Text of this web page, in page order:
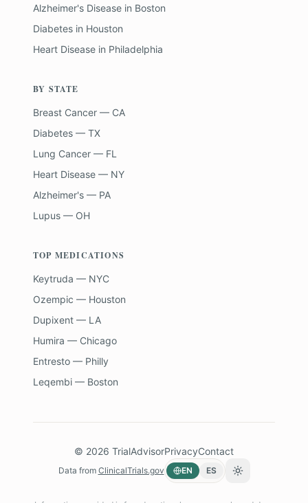
Alzheimer's Disease in Boston
Diabetes in Houston
Heart Disease in Philadelphia
BY STATE
Breast Cancer — CA
Diabetes — TX
Lung Cancer — FL
Heart Disease — NY
Alzheimer's — PA
Lupus — OH
TOP MEDICATIONS
Keytruda — NYC
Ozempic — Houston
Dupixent — LA
Humira — Chicago
Entresto — Philly
Leqembi — Boston
© 2026 TrialAdvisorPrivacyContact
Data from ClinicalTrials.gov EN ES Toggle theme